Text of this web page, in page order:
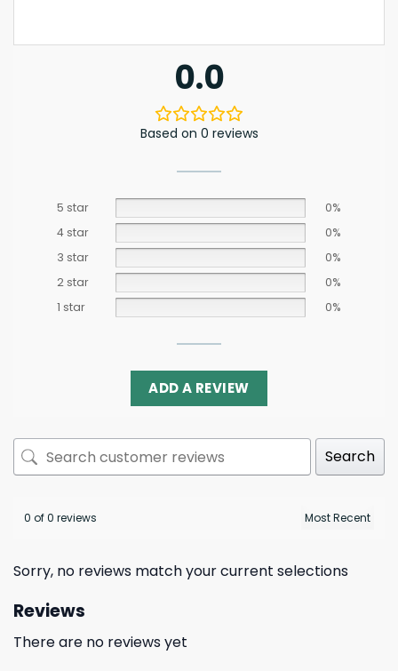
0.0
Based on 0 reviews
5 star
0%
4 star
0%
3 star
0%
2 star
0%
1 star
0%
ADD A REVIEW
Search
0 of 0 reviews
Sorry, no reviews match your current selections
Reviews
There are no reviews yet